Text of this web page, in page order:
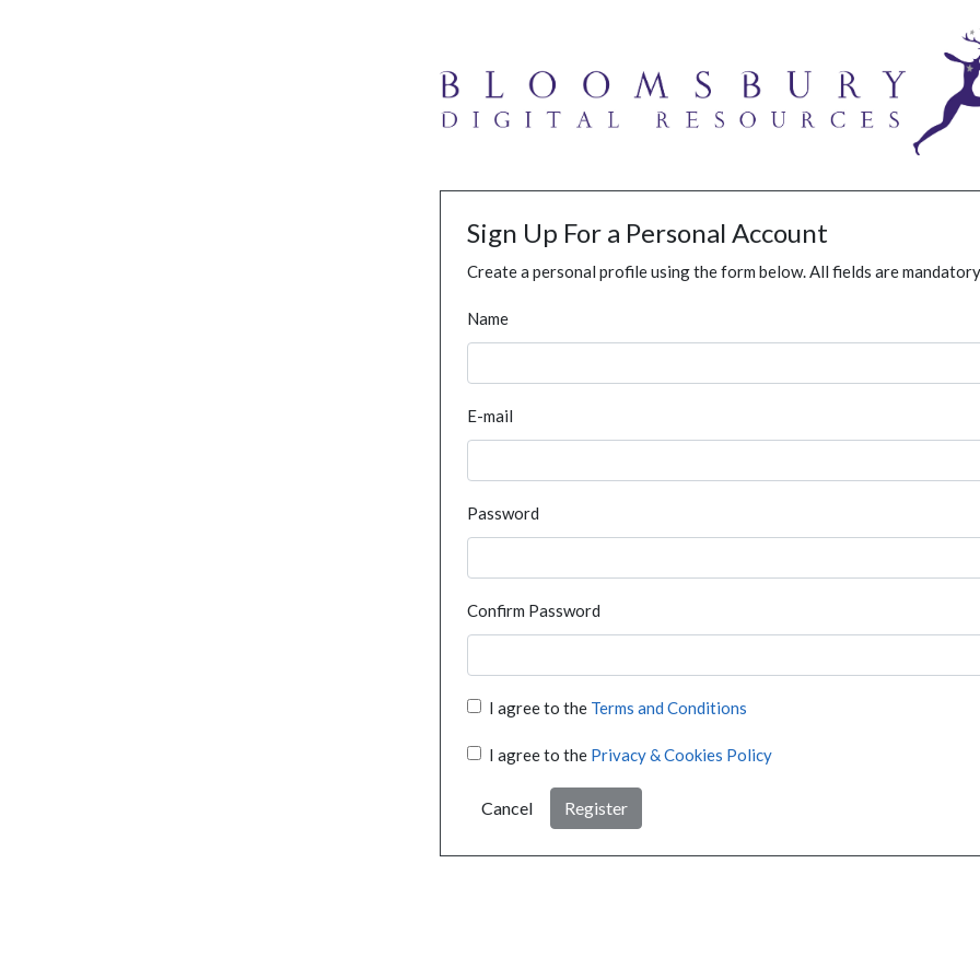
Sign Up For a Personal Account
Create a personal profile using the form below. All fields are
Name
E-mail
Password
Confirm Password
I agree to the Terms and Conditions
I agree to the Privacy & Cookies Policy
Cancel